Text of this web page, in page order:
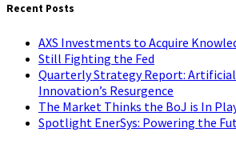
Recent Posts
AXS Investments to Acquire
Still Fighting the Fed
Quarterly Strategy Report:
Innovation’s Resurgence
The Market Thinks the BoJ is In
Spotlight EnerSys: Powering the